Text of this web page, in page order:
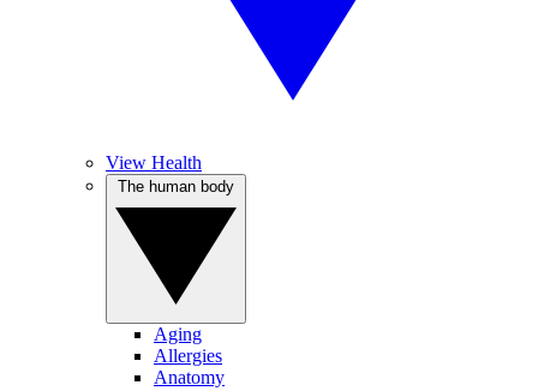
View Health
Aging
Allergies
Anatomy